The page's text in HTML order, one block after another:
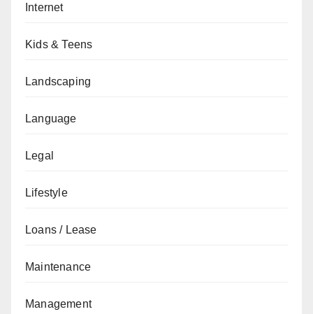
Internet
Kids & Teens
Landscaping
Language
Legal
Lifestyle
Loans / Lease
Maintenance
Management